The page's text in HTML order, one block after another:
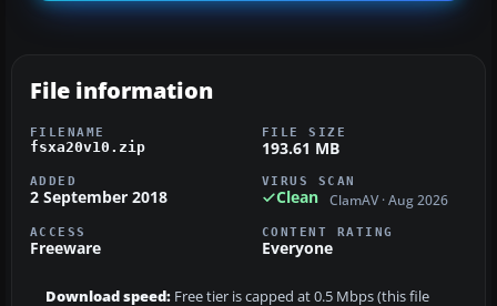
File information
FILENAME
fsxa20v10.zip
FILE SIZE
193.61 MB
ADDED
2 September 2018
VIRUS SCAN
Clean ClamAV · Aug 2026
ACCESS
Freeware
CONTENT RATING
Everyone
Download speed: Free tier is capped at 0.5 Mbps (this file